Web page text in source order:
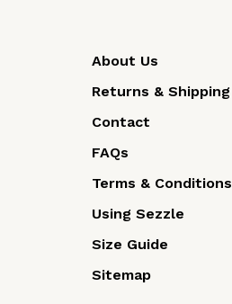
About Us
Returns & Shipping
Contact
FAQs
Terms & Conditions
Using Sezzle
Size Guide
Sitemap